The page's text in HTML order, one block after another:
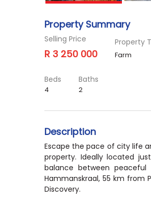
Property Summary
Selling Price
R 3 250 000
Property
Farm
Beds
4
Baths
2
Description
Escape the pace of city life
property. Ideally located
balance between
Hammanskraal, 55 km from
Discovery.